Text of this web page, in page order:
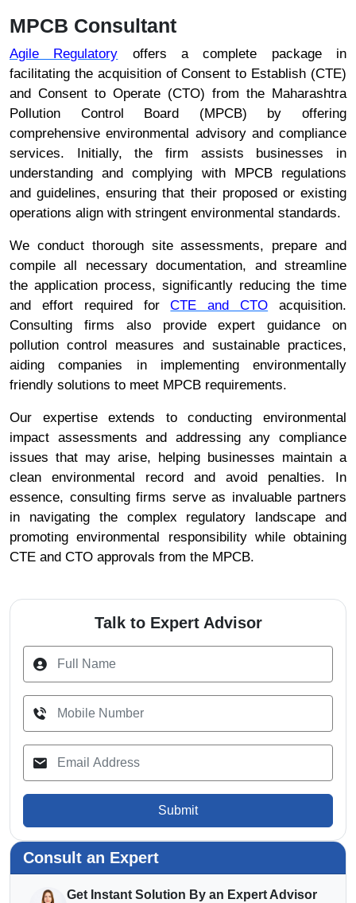
MPCB Consultant
Agile Regulatory offers a complete package in
facilitating the acquisition of Consent to Establish (CTE)
and Consent to Operate (CTO) from the Maharashtra
Pollution Control Board (MPCB) by offering
comprehensive environmental advisory and compliance
services. Initially, the firm assists businesses in
understanding and complying with MPCB regulations
and guidelines, ensuring that their proposed or existing
operations align with stringent environmental standards.
We conduct thorough site assessments, prepare and
compile all necessary documentation, and streamline
the application process, significantly reducing the time
and effort required forCTE and CTO acquisition.
Consulting firms also provide expert guidance on
pollution control measures and sustainable practices,
aiding companies in implementing environmentally
friendly solutions to meet MPCB requirements.
Our expertise extends to conducting environmental
impact assessments and addressing any compliance
issues that may arise, helping businesses maintain a
clean environmental record and avoid penalties. In
essence, consulting firms serve as invaluable partners
in navigating the complex regulatory landscape and
promoting environmental responsibility while obtaining
CTE and CTO approvals from the MPCB.
Talk to Expert Advisor
Submit
Consult an Expert
Get Instant Solution By an Expert Advisor